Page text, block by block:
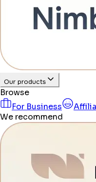
Our products
Browse
For Business
We recommend